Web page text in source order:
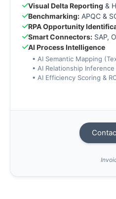
Visual Delta Reporting &
Benchmarking: APQC &
RPA Opportunity
Smart Connectors: SAP,
AI Process Intelligence
• AI Semantic Mapping
• AI Relationship
• AI Efficiency Scoring &